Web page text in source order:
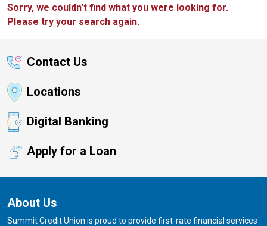
Sorry, we couldn't find what you were looking for.
Please try your search again.
Contact Us
Locations
Digital Banking
Apply for a Loan
About Us
Summit Credit Union is proud to provide first-rate financial services